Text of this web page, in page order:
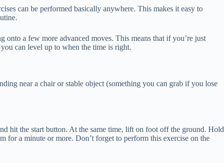
can be performed basically anywhere. This makes it easy to
onto a few more advanced moves. This means that if you’re just
can level up to when the time is right.
near a chair or stable object (something you can grab if you lose
hit the start button. At the same time, lift on foot off the ground. Hold
for a minute or more. Don’t forget to perform this exercise on the